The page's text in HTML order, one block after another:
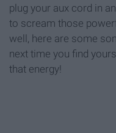
plug your aux cord in
to scream those
well, here are some
next time you find
that energy!